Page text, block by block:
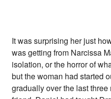
It was surprising her just
was getting from Narcissa
isolation, or the horror of
but the woman had started
gradually over the last